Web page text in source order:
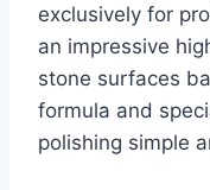
exclusively for
an impressive
stone surfaces
formula and
polishing simple